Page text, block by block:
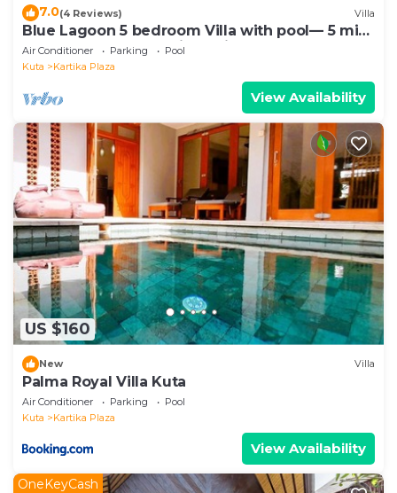
7.0(4 Reviews) Villa
Blue Lagoon 5 bedroom Villa with pool— 5 min
from the beach, 10 min to airport
Air Conditioner Parking
Pool
Kuta
Kartika Plaza
View Availability
US $160
New Villa
Palma Royal Villa Kuta
Air Conditioner Parking
Pool
Kuta
Kartika Plaza
View Availability
OneKeyCash